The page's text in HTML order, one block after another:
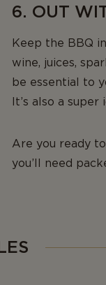
6. OUT
Keep the BBQ
wine, juices,
be essential to
It’s also a
Are you ready
you’ll need